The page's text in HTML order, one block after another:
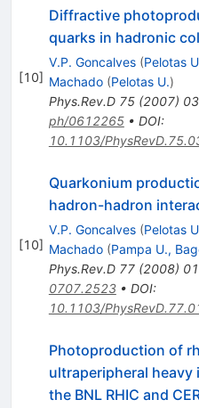
[10]
Diffractive
quarks in hadronic
V.P. Goncalves (Pelotas
Machado (Pelotas U.)
Phys.Rev.D 75(2007)
ph/0612265• DOI:
10.1103/
[10]
Quarkonium
hadron-hadron
V.P. Goncalves (Pelotas
Machado (Pampa U.,
Phys.Rev.D 77(2008)
0707.2523• DOI:
10.1103/
Photoproduction of
ultraperipheral
the BNL RHIC and